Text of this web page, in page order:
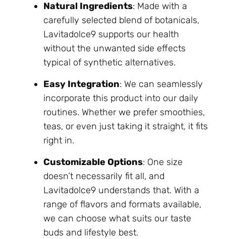
Natural Ingredients: Made with a
carefully selected blend of botanicals,
Lavitadolce9 supports our health
without the unwanted side effects
typical of synthetic alternatives.
Easy Integration: We can seamlessly
incorporate this product into our daily
routines. Whether we prefer smoothies,
teas, or even just taking it straight, it fits
right in.
Customizable Options: One size
doesn’t necessarily fit all, and
Lavitadolce9 understands that. With a
range of flavors and formats available,
we can choose what suits our taste
buds and lifestyle best.